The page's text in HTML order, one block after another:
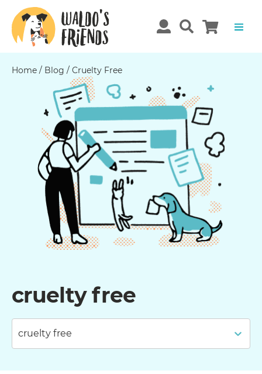
Home / Blog / Cruelty Free
cruelty free
cruelty free